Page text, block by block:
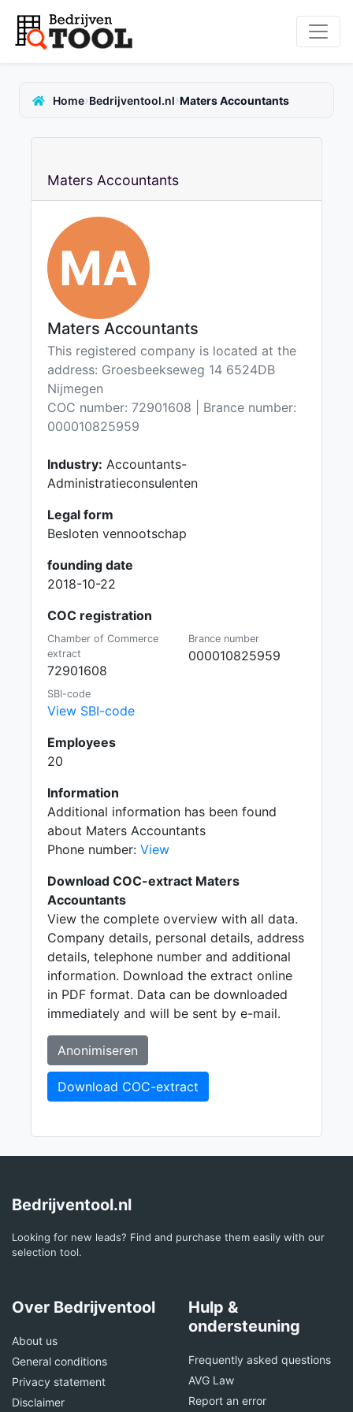
Home›Bedrijventool.nl›Maters Accountants
Maters Accountants
MA
Maters Accountants
This registered company is located at the
address: Groesbeekseweg 14 6524DB
Nijmegen
COC number: 72901608 | Brance number:
000010825959
Industry: Accountants-
Administratieconsulenten
Legal form
Besloten vennootschap
founding date
2018-10-22
COC registration
Chamber of Commerce
extract
72901608
Brance number
000010825959
SBI-code
View SBI-code
Employees
20
Information
Additional information has been found
about Maters Accountants
Phone number: View
Download COC-extract Maters
Accountants
View the complete overview with all data.
Company details, personal details, address
details, telephone number and additional
information. Download the extract online
in PDF format. Data can be downloaded
immediately and will be sent by e-mail.
Anonimiseren
Download COC-extract
Bedrijventool.nl
Looking for new leads? Find and purchase them easily with our
selection tool.
Over Bedrijventool
About us
General conditions
Privacy statement
Disclaimer
Hulp &
ondersteuning
Frequently asked questions
AVG Law
Report an error